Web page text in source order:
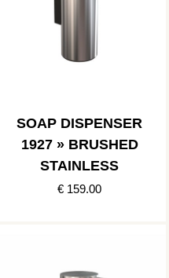
SOAP DISPENSER
1927 » BRUSHED
STAINLESS
€ 159.00